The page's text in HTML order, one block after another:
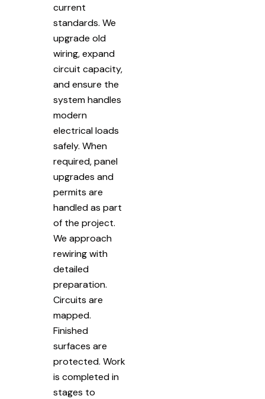
current
standards. We
upgrade old
wiring, expand
circuit capacity,
and ensure the
system handles
modern
electrical loads
safely. When
required, panel
upgrades and
permits are
handled as part
of the project.
We approach
rewiring with
detailed
preparation.
Circuits are
mapped.
Finished
surfaces are
protected. Work
is completed in
stages to